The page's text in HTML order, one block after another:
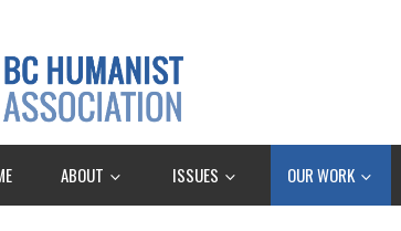
ABOUT ISSUES OUR WORK